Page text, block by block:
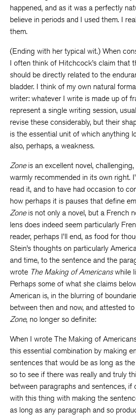
happened, and as it was a perfectly
believe in periods and I used them. I
them.
(Ending with her typical wit.) When
I often think of Hitchcock’s claim that
should be directly related to the
bladder. I think of my own natural
writer: whatever I write is made up of
represent a single writing session,
revise these considerably, but their
is the essential unit of which anything
also, perhaps, a weakness.
Zoneis an excellent novel,
warmly recommended in its own right.
read it, and to have had occasion to
how perhaps it is pauses that define
Zoneis not only a novel, but a French
lens does indeed seem particularly
reader, perhaps I’ll end, as food for
Stein’s thoughts on particularly
and time, to the sentence and the
wrote The Making of Americanswhile
Perhaps some of what she claims
American is, in the blurring of
between then and now, and attested
Zone, no longer so definite:
When I wrote The Making of
this essential combination by making
sentences that would be as long as
so to see if there was really and truly
between paragraphs and sentences, if
with this thing with making the
as long as any paragraph and so